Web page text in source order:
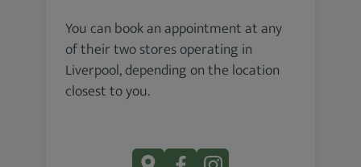
You can book an appointment at any
of their two stores operating in
Liverpool, depending on the location
closest to you.